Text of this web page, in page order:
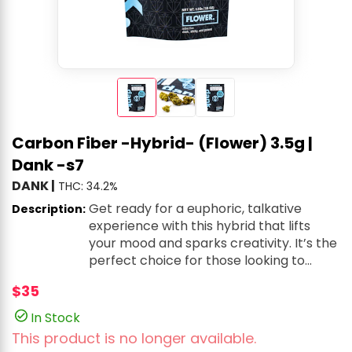
Carbon Fiber -Hybrid- (Flower) 3.5g |
Dank -s7
DANK| THC: 34.2%
Description: Get ready for a euphoric, talkative
experience with this hybrid that lifts
your mood and sparks creativity. It’s the
perfect choice for those looking to
earthy, peppery flavors mix with a
subtle chemical note, offering a bold,
$35
In Stock
This product is no longer available.